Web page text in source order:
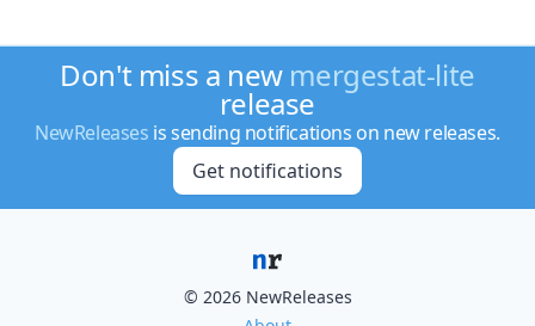
Don't miss a new mergestat-lite
release
NewReleases is sending notifications on new releases.
Get notifications
© 2026 NewReleases